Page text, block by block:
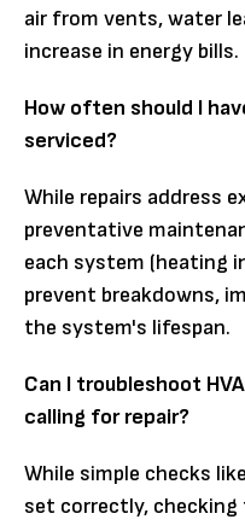
air from vents, water
increase in energy bills.
How often should I
serviced?
While repairs address
preventative
each system (heating
prevent breakdowns,
the system's lifespan.
Can I troubleshoot
calling for repair?
While simple checks
set correctly,